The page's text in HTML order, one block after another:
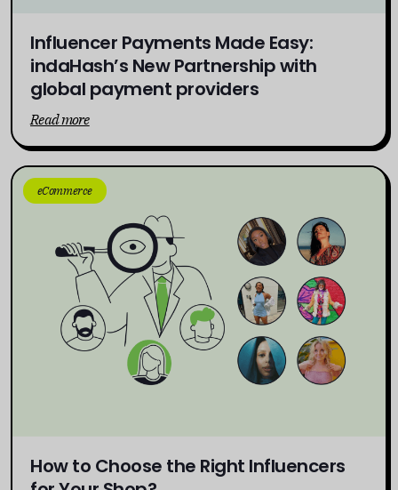
Influencer Payments Made Easy:
indaHash’s New Partnership with
global payment providers
Read more
eCommerce
How to Choose the Right Influencers